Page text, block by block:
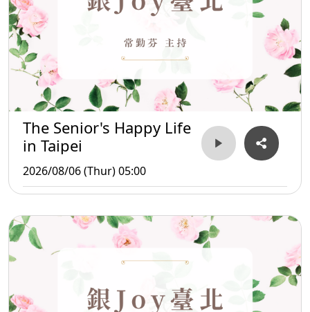
The Senior's Happy Life
in Taipei
2026/08/06 (Thur) 05:00